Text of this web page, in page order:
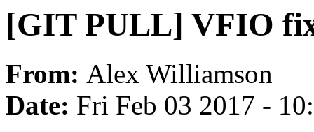
[GIT PULL] VFIO
From: Alex Williamson
Date: Fri Feb 03 2017 -